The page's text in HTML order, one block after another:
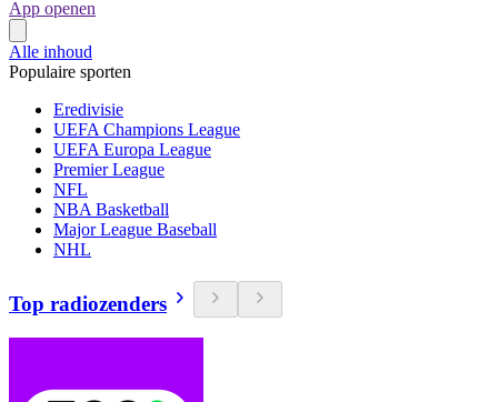
App openen
Alle inhoud
Populaire sporten
Eredivisie
UEFA Champions League
UEFA Europa League
Premier League
NFL
NBA Basketball
Major League Baseball
NHL
Top radiozenders